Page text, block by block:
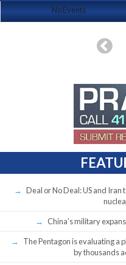
No Events
Deal or No Deal: US and
China’s military
The Pentagon is evaluating a
by thousands